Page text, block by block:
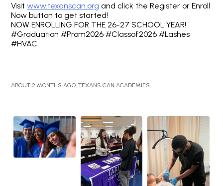
Visitwww.texanscan.org and click the Register or Enroll
Now button to get started!
NOW ENROLLING FOR THE 26-27 SCHOOL YEAR!
#Graduation #Prom2026 #Classof2026 #Lashes
#HVAC
ABOUT 2 MONTHS AGO, TEXANS CAN ACADEMIES